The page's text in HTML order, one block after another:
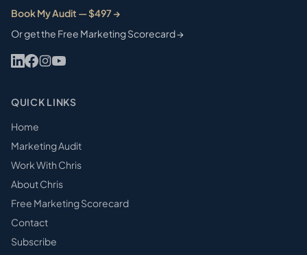
Book My Audit — $497 →
Or get the Free Marketing Scorecard →
QUICK LINKS
Home
Marketing Audit
Work With Chris
About Chris
Free Marketing Scorecard
Contact
Subscribe